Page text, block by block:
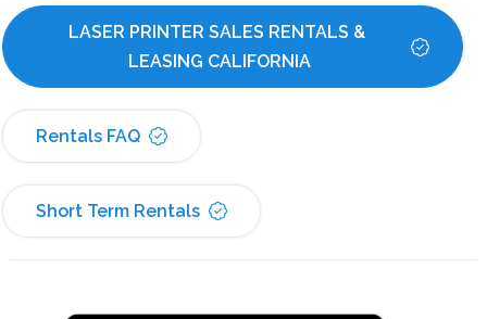
LASER PRINTER SALES RENTALS &
LEASING CALIFORNIA
Rentals FAQ
Short Term Rentals